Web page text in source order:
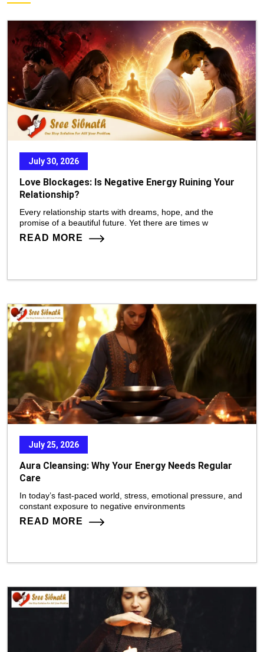
July 30, 2026
Love Blockages: Is Negative Energy Ruining Your
Relationship?
Every relationship starts with dreams, hope, and the
promise of a beautiful future. Yet there are times w
READ MORE
July 25, 2026
Aura Cleansing: Why Your Energy Needs Regular
Care
In today’s fast-paced world, stress, emotional pressure, and
constant exposure to negative environments
READ MORE